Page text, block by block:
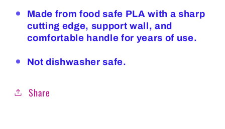
Made from food safe PLA with a sharp
cutting edge, support wall, and
comfortable handle for years of use.
Not dishwasher safe.
Share